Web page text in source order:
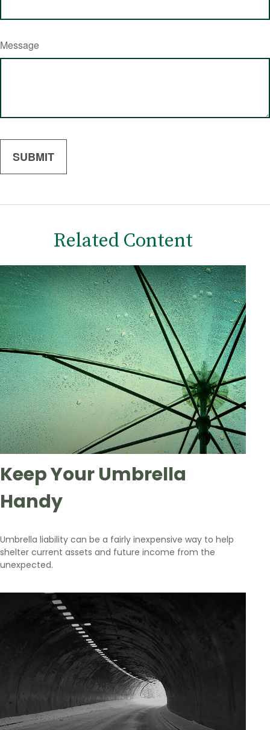
Message
Related Content
Keep Your Umbrella
Handy
Umbrella liability can be a fairly inexpensive way to help
shelter current assets and future income from the
unexpected.